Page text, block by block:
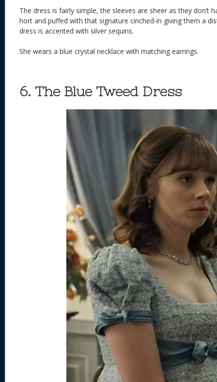
The dress is fairly simple, the sleeves are sheer as they don’t
hort and puffed with that signature cinched-in giving them a
dress is accented with silver sequins.
She wears a blue crystal necklace with matching earrings.
6. The Blue Tweed Dress